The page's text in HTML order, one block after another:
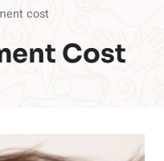
cost
Cost